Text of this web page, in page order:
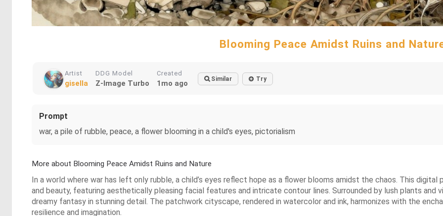
Blooming Peace Amidst Ruins and
Artist
gisella
DDG Model
Z-Image Turbo
Created
1mo ago Similar Try
Prompt
war, a pile of rubble, peace, a flower blooming in a child's eyes, pictorialism
More about Blooming Peace Amidst Ruins and Nature
In a world where war has left only rubble, a child’s eyes reflect hope as a flower blooms amidst the chaos. This
and beauty, featuring aesthetically pleasing facial features and intricate contour lines. Surrounded by lush plants and
dreamy fantasy in stunning detail. The patchwork cityscape, rendered in watercolor and ink, harmonizes with the
resilience and imagination.